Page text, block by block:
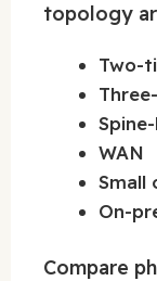
topology
Two-
WAN
Small
On-
Compare